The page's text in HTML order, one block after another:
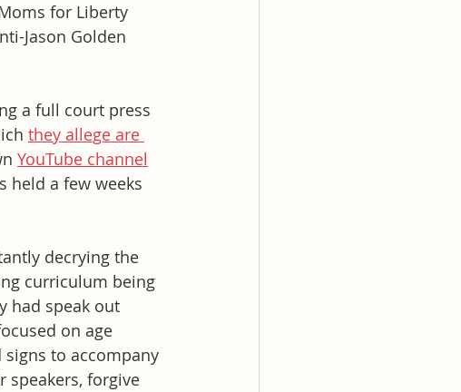
for Liberty
Jason Golden
a full court press
they allege are
YouTube channel
held a few weeks
decrying the
curriculum being
had speak out
on age
to accompany
speakers, forgive